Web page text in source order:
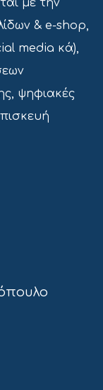
με την
& e-shop,
media κά),
ψηφιακές